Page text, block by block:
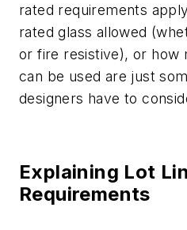
rated requirements
rated glass allowed
or fire resistive), or how
can be used are just
designers have to
Explaining Lot
Requirements